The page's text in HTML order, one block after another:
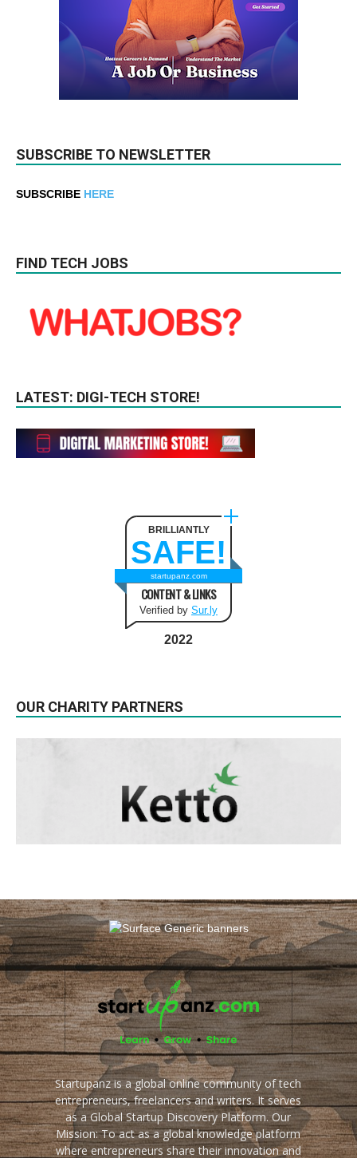
SUBSCRIBE TO NEWSLETTER
SUBSCRIBE HERE
FIND TECH JOBS
LATEST: DIGI-TECH STORE!
BRILLIANTLY
SAFE!
startupanz.com
CONTENT & LINKS
Verified by Sur.ly
2022
OUR CHARITY PARTNERS
Startupanz is a global online community of tech
entrepreneurs, freelancers and writers. It serves
as a Global Startup Discovery Platform. Our
Mission: To act as a global knowledge platform
where entrepreneurs share their innovation and